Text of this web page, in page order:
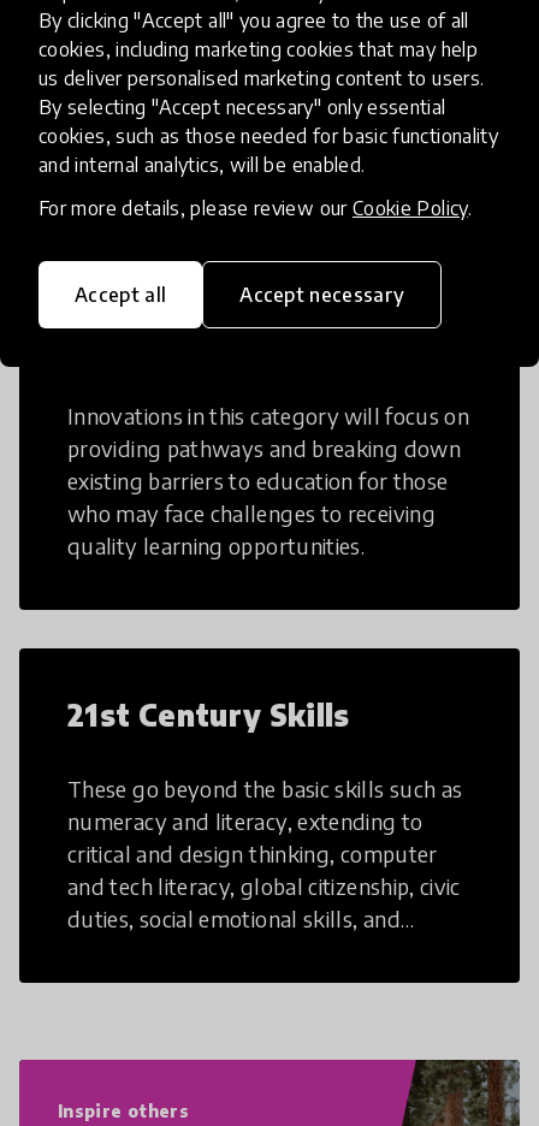
By clicking "Accept all" you agree to the use of all
cookies, including marketing cookies that may help
us deliver personalised marketing content to users.
By selecting "Accept necessary" only essential
cookies, such as those needed for basic functionality
and internal analytics, will be enabled.
For more details, please review our Cookie Policy.
Accept all Accept necessary
Creative Thinking is a way of addressing
problems and finding solutions using a
fresh perspective. This can occur in a
structural or non-structural setting.
Innovations in this category will focus on
providing pathways and breaking down
existing barriers to education for those
who may face challenges to receiving
quality learning opportunities.
21st Century Skills
These go beyond the basic skills such as
numeracy and literacy, extending to
critical and design thinking, computer
and tech literacy, global citizenship, civic
duties, social emotional skills, and
21st Century Skills are prepared to
Inspire others